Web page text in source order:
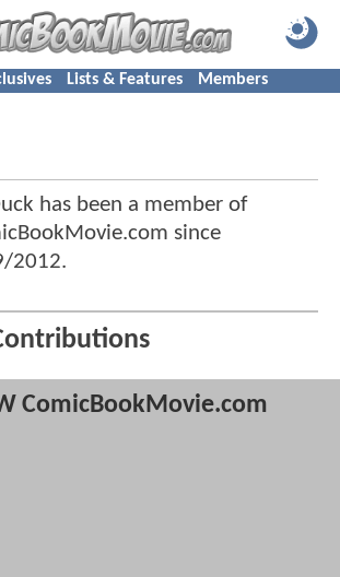
Lists & Features Members
has been a member of
since
2012.
ComicBookMovie.com